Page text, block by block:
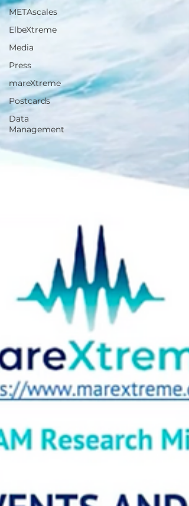
METAscales
ElbeXtreme
Media
Press
mareXtreme
Postcards
Data
Management